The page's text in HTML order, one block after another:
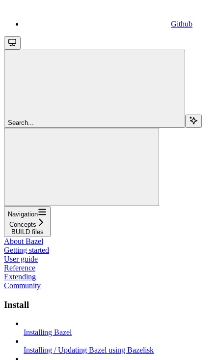
Github
Search...
Navigation
Concepts
BUILD files
About Bazel
Getting started
User guide
Reference
Extending
Community
Install
Installing Bazel
Installing / Updating Bazel using Bazelisk